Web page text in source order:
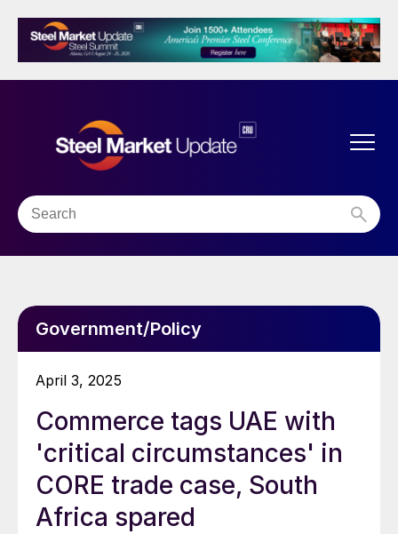
Government/Policy
April 3, 2025
Commerce tags UAE with
'critical circumstances' in
CORE trade case, South
Africa spared